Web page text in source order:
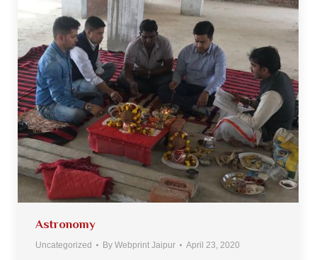
Astronomy
Uncategorized By Webprint Jaipur April 23, 2020